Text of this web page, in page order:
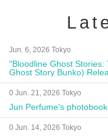
Jun. 6, 2026 Tokyo
"Bloodline Ghost
Ghost Story Bunko)
Autograph Session
0 Jun. 21, 2026 Tokyo
Jun Perfume's
0 Jun. 14, 2026 Tokyo